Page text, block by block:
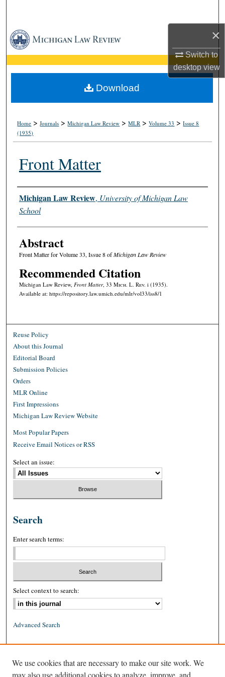
×
Switch to
desktopview
Browse Collections
My Account
About
Home >Journals >Michigan Law Review >MLR >Volume 33 >Issue 8
(1935)
Front Matter
Authors
Michigan Law Review, University of Michigan Law
School
Abstract
Front Matter for Volume 33, Issue 8 ofMichigan Law Review
Recommended Citation
Michigan Law Review, Front Matter, 33 Mich. L. Rev. i (1935).
Available at: https://repository.law.umich.edu/mlr/vol33/iss8/1
Download
Reuse Policy
About this Journal
Editorial Board
Submission Policies
Orders
MLR Online
First Impressions
Michigan Law Review Website
Most Popular Papers
Receive Email Notices or RSS
Select an issue:
Search
Enter search terms:
Select context to search:
Advanced Search
ISSN: 1939-8557 (online)
We use cookies that are necessary to make our site work. We
may also use additional cookies to analyze, improve, and